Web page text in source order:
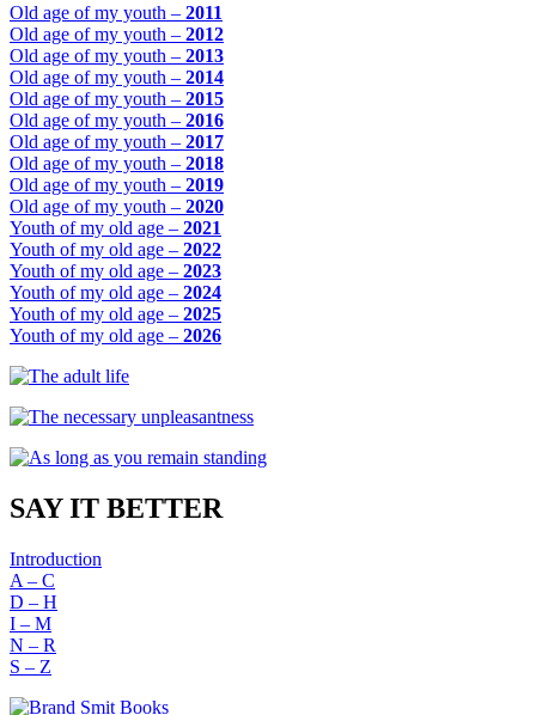
Old age of my youth – 2011
Old age of my youth – 2012
Old age of my youth – 2013
Old age of my youth – 2014
Old age of my youth – 2015
Old age of my youth – 2016
Old age of my youth – 2017
Old age of my youth – 2018
Old age of my youth – 2019
Old age of my youth – 2020
Youth of my old age – 2021
Youth of my old age – 2022
Youth of my old age – 2023
Youth of my old age – 2024
Youth of my old age – 2025
Youth of my old age – 2026
SAY IT BETTER
Introduction
A – C
D – H
I – M
N – R
S – Z